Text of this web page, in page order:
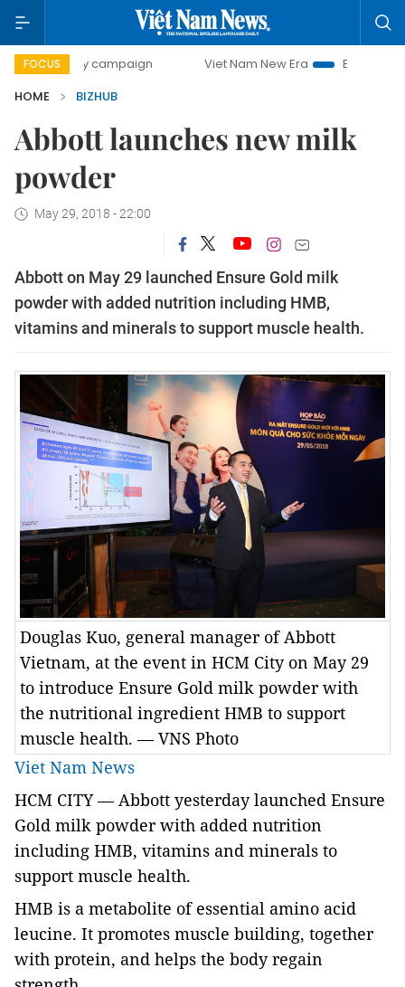
FOCUS
day campaign Viet Nam New Era
Bringing
HOME
BIZHUB
Abbott launches new milk
powder
May 29, 2018 - 22:00
Abbotton May 29 launched Ensure Gold milk
powder with added nutrition including HMB,
vitamins and minerals tosupport muscle health.
Douglas Kuo, general manager of Abbott
Vietnam, at the event in HCM City on May 29
to introduce Ensure Gold milk powder with
the nutritional ingredient HMB to support
muscle health. — VNS Photo
Viet Nam News
HCM CITY—Abbott yesterday launched Ensure
Gold milk powder with added nutrition
including HMB, vitamins and minerals to
support muscle health.
HMB is a metabolite of essential amino acid
leucine. It promotes muscle building, together
with protein, and helps the body regain